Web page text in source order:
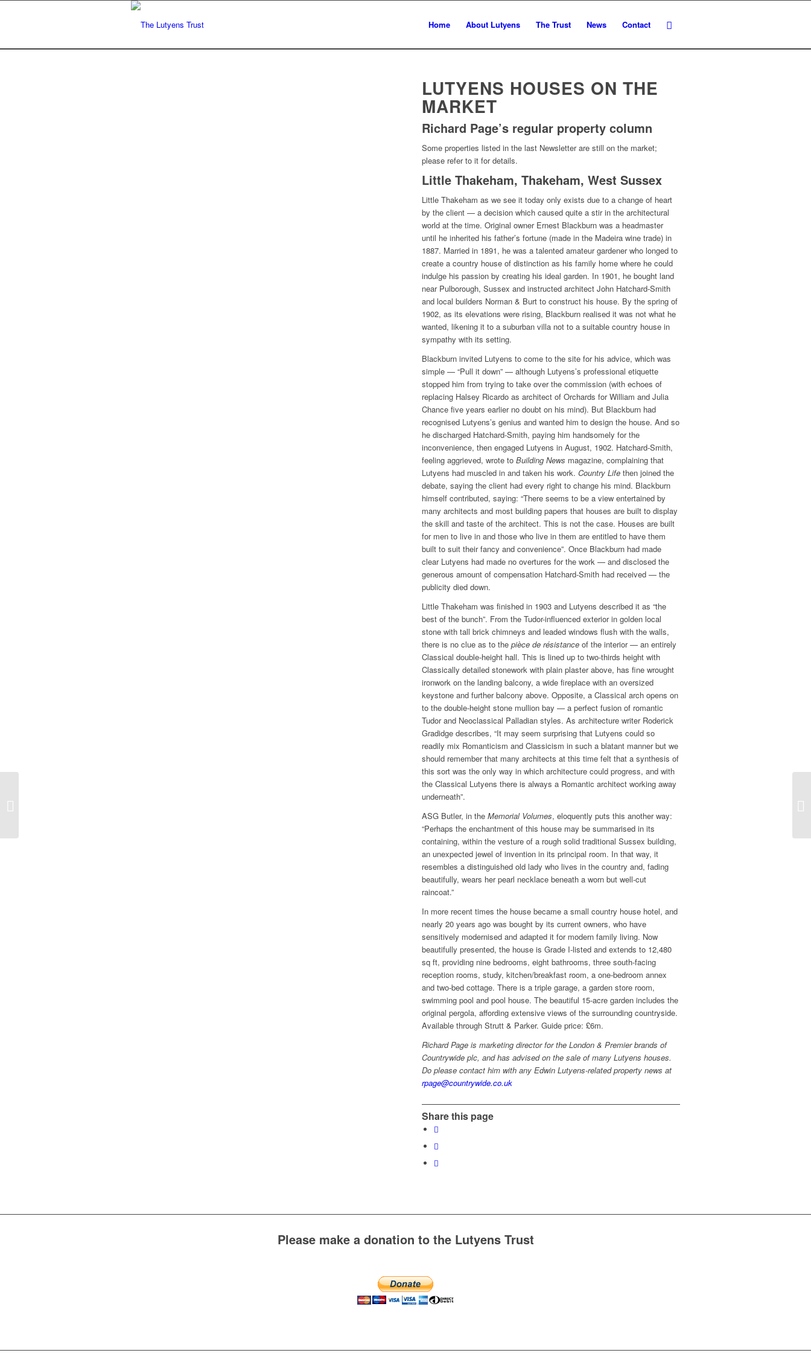
Home About Lutyens The Trust News Contact
LUTYENS HOUSES ON THE
MARKET
Richard Page’s regular property column
Some properties listed in the last Newsletter are still on the market;
please refer to it for details.
Little Thakeham, Thakeham, West Sussex
Little Thakeham as we see it today only exists due to a change of heart
by the client — a decision which caused quite a stir in the architectural
world at the time. Original owner Ernest Blackburn was a headmaster
until he inherited his father’s fortune (made in the Madeira wine trade) in
1887. Married in 1891, he was a talented amateur gardener who longed to
create a country house of distinction as his family home where he could
indulge his passion by creating his ideal garden. In 1901, he bought land
near Pulborough, Sussex and instructed architect John Hatchard-Smith
and local builders Norman & Burt to construct his house. By the spring of
1902, as its elevations were rising, Blackburn realised it was not what he
wanted, likening it to a suburban villa not to a suitable country house in
sympathy with its setting.
Blackburn invited Lutyens to come to the site for his advice, which was
simple — “Pull it down” — although Lutyens’s professional etiquette
stopped him from trying to take over the commission (with echoes of
replacing Halsey Ricardo as architect of Orchards for William and Julia
Chance five years earlier no doubt on his mind). But Blackburn had
recognised Lutyens’s genius and wanted him to design the house. And so
he discharged Hatchard-Smith, paying him handsomely for the
inconvenience, then engaged Lutyens in August, 1902. Hatchard-Smith,
feeling aggrieved, wrote toBuilding News magazine, complaining that
Lutyens had muscled in and taken his work.Country Life then joined the
debate, saying the client had every right to change his mind. Blackburn
himself contributed, saying: “There seems to be a view entertained by
many architects and most building papers that houses are built to display
the skill and taste of the architect. This is not the case. Houses are built
for men to live in and those who live in them are entitled to have them
built to suit their fancy and convenience”. Once Blackburn had made
clear Lutyens had made no overtures for the work — and disclosed the
generous amount of compensation Hatchard-Smith had received — the
publicity died down.
Little Thakeham was finished in 1903 and Lutyens described it as “the
best of the bunch”. From the Tudor-influenced exterior in golden local
stone with tall brick chimneys and leaded windows flush with the walls,
there is no clue as to thepièce de résistance of the interior — an entirely
Classical double-height hall. This is lined up to two-thirds height with
Classically detailed stonework with plain plaster above, has fine wrought
ironwork on the landing balcony, a wide fireplace with an oversized
keystone and further balcony above. Opposite, a Classical arch opens on
to the double-height stone mullion bay — a perfect fusion of romantic
Tudor and Neoclassical Palladian styles. As architecture writer Roderick
Gradidge describes, “It may seem surprising that Lutyens could so
readily mix Romanticism and Classicism in such a blatant manner but we
should remember that many architects at this time felt that a synthesis of
this sort was the only way in which architecture could progress, and with
the Classical Lutyens there is always a Romantic architect working away
underneath”.
ASG Butler, in theMemorial Volumes, eloquently puts this another way:
“Perhaps the enchantment of this house may be summarised in its
containing, within the vesture of a rough solid traditional Sussex building,
an unexpected jewel of invention in its principal room. In that way, it
resembles a distinguished old lady who lives in the country and, fading
beautifully, wears her pearl necklace beneath a worn but well-cut
raincoat.”
In more recent times the house became a small country house hotel, and
nearly 20 years ago was bought by its current owners, who have
sensitively modernised and adapted it for modern family living. Now
beautifully presented, the house is Grade I-listed and extends to 12,480
sq ft, providing nine bedrooms, eight bathrooms, three south-facing
reception rooms, study, kitchen/breakfast room, a one-bedroom annex
and two-bed cottage. There is a triple garage, a garden store room,
swimming pool and pool house. The beautiful 15-acre garden includes the
original pergola, affording extensive views of the surrounding countryside.
Available through Strutt & Parker. Guide price: £6m.
Richard Page is marketing director for the London & Premier brands of
Countrywide plc, and has advised on the sale of many Lutyens houses.
Do please contact him with any Edwin Lutyens-related property news at
rpage@countrywide.co.uk
Share this page
Please make a donation to the Lutyens Trust